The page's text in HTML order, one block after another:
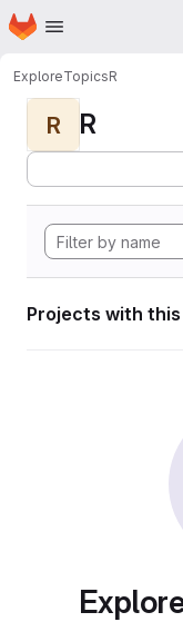
Skip to main content
Homepage
ExploreTopicsR
R R
Projects with